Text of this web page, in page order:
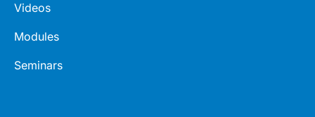
Videos
Modules
Seminars